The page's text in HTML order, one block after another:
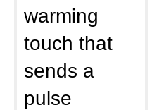
warming
touch that
sends a
pulse